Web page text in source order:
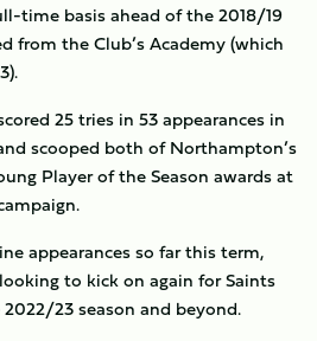
time basis ahead of the 2018/19
from the Club’s Academy (which
25 tries in 53 appearances in
scooped both of Northampton’s
Player of the Season awards at
appearances so far this term,
to kick on again for Saints
23 season and beyond.